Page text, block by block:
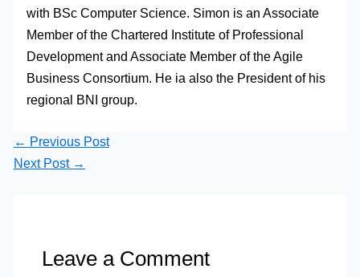
with BSc Computer Science. Simon is an Associate
Member of the Chartered Institute of Professional
Development and Associate Member of the Agile
Business Consortium. He ia also the President of his
regional BNI group.
← Previous Post
Next Post →
Leave a Comment